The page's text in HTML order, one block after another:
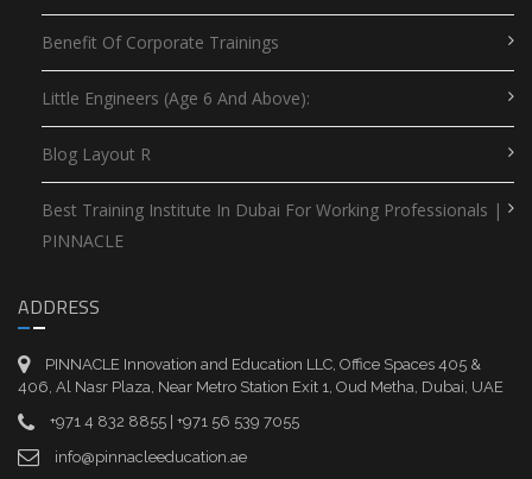
Benefit Of Corporate Trainings
Little Engineers (Age 6 And Above):
Blog Layout R
Best Training Institute In Dubai For Working Professionals |
PINNACLE
ADDRESS
PINNACLE Innovation and Education LLC, Office Spaces 405 &
406, Al Nasr Plaza, Near Metro Station Exit 1, Oud Metha, Dubai, UAE
+971 4 832 8855 | +971 56 539 7055
info@pinnacleeducation.ae